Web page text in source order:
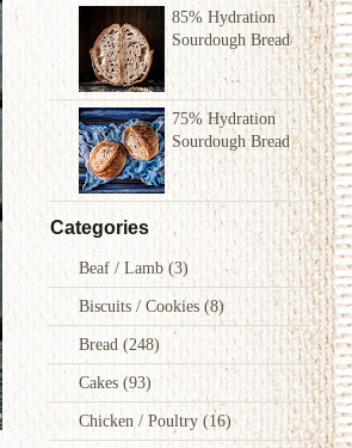
85% Hydration
Sourdough Bread
75% Hydration
Sourdough Bread
Categories
Beaf / Lamb(3)
Biscuits / Cookies(8)
Bread (248)
Cakes (93)
Chicken / Poultry(16)